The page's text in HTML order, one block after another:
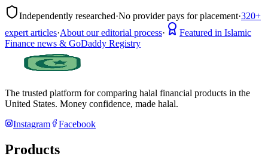
Independently researched·No provider pays for placement·320+
expert articles·About our editorial process·
Featured in Islamic
Finance news & GoDaddy Registry
The trusted platform for comparing halal financial products in the
United States. Money confidence, made halal.
Instagram
Facebook
Products